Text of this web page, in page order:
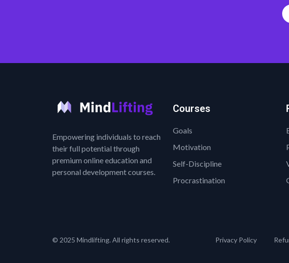
Empowering individuals to reach
their full potential through
premium online education and
personal development courses.
Courses
Goals
Motivation
Self-Discipline
Procrastination
© 2025 Mindlifting. All rights reserved. Privacy Policy